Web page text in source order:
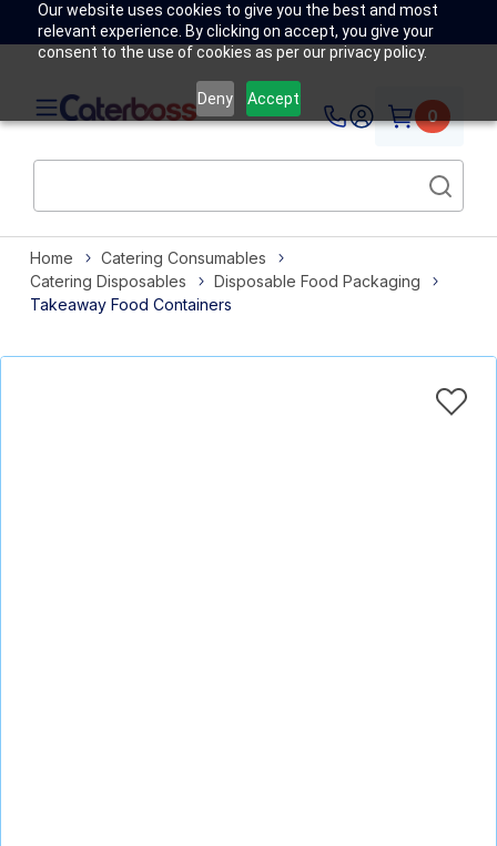
Our website uses cookies to give you the best and most
relevant experience. By clicking on accept, you give your
consent to the use of cookies as per our privacy policy.
Deny Accept
0
Home
Catering Consumables
Catering Disposables
Disposable Food Packaging
Takeaway Food Containers